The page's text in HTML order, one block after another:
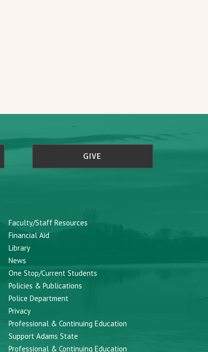
GIVE
Faculty/Staff Resources
Financial Aid
Library
News
One Stop/Current Students
Policies & Publications
Police Department
Privacy
Professional & Continuing Education
Support Adams State
Professional & Continuing Education